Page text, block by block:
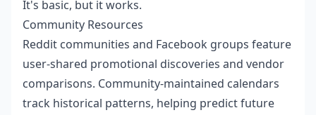
It's basic, but it works.
Community Resources
Reddit communities and Facebook groups feature
user-shared promotional discoveries and vendor
comparisons. Community-maintained calendars
track historical patterns, helping predict future